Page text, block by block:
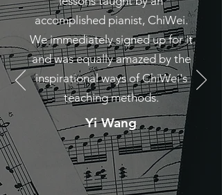
accomplished pianist, ChiWei.
We immediately signed up for it
and was equally amazed by the
inspirational ways of ChiWei's
teaching methods.
Yi Wang